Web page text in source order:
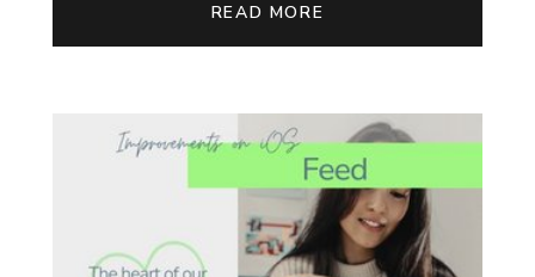
READ MORE